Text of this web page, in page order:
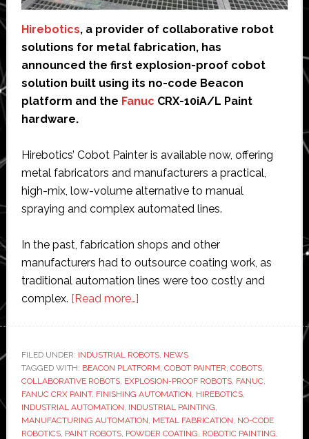
Hirebotics, a provider of collaborative robot
solutions for metal fabrication, has
announced the first explosion-proof cobot
solution built using its no-code Beacon
platform and the Fanuc CRX-10iA/L Paint
hardware.
Hirebotics’ Cobot Painter is available now, offering
metal fabricators and manufacturers a practical,
high-mix, low-volume alternative to manual
spraying and complex automated lines.
In the past, fabrication shops and other
manufacturers had to outsource coating work, as
traditional automation lines were too costly and
complex. [Read more…]about
‘no-
code
explosion-
proof’
collaborative
FILED UNDER: INDUSTRIAL ROBOTS, NEWS
TAGGED WITH: BEACON PLATFORM, COBOT PAINTER, COBOTS,
COLLABORATIVE ROBOTS, EXPLOSION-PROOF ROBOTS, FANUC,
FANUC CRX PAINT, FINISHING AUTOMATION, HIREBOTICS,
INDUSTRIAL AUTOMATION, INDUSTRIAL PAINTING,
MANUFACTURING AUTOMATION, METAL FABRICATION, NO-CODE
ROBOTICS, PAINT ROBOTS, POWDER COATING, ROBOTIC PAINTING,